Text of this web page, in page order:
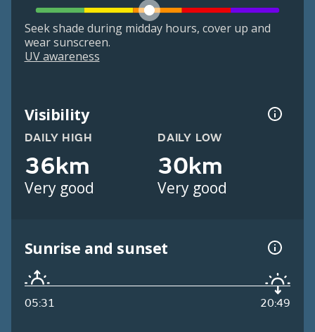
Seek shade during midday hours, cover up and
wear sunscreen.
UV awareness
Visibility
DAILY HIGH
36km
Very good
DAILY LOW
30km
Very good
Sunrise and sunset
05:31 20:49